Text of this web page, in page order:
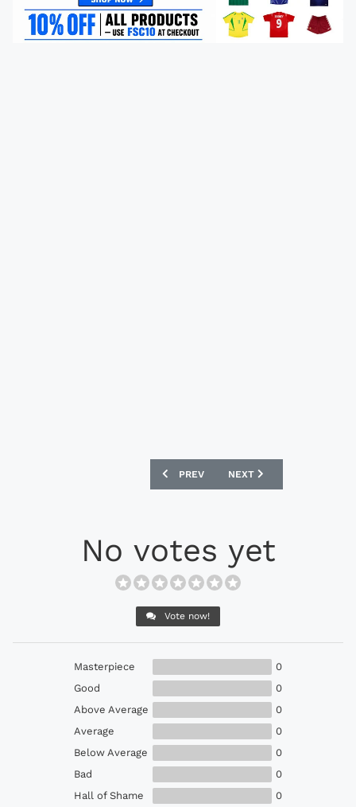
PREVIOUS ARTICLE: ADIDAS
PREV NEXT ARTICLE: ADIDAS
NEXT
No votes yet
Vote now!
Masterpiece
0
Good
0
Above Average
0
Average
0
Below Average
0
Bad
0
Hall of Shame
0